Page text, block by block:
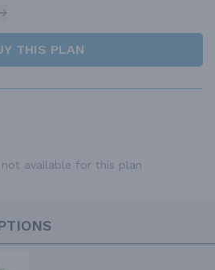
THIS PLAN
not available for this plan